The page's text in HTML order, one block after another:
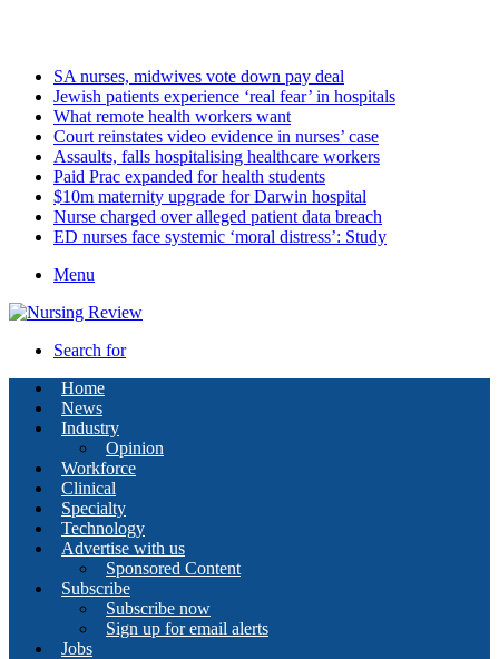
SA nurses, midwives vote down pay deal
Jewish patients experience ‘real fear’ in hospitals
What remote health workers want
Court reinstates video evidence in nurses’ case
Assaults, falls hospitalising healthcare workers
Paid Prac expanded for health students
$10m maternity upgrade for Darwin hospital
Nurse charged over alleged patient data breach
ED nurses face systemic ‘moral distress’: Study
Menu
Search for
Home
News
Industry
Opinion
Workforce
Clinical
Specialty
Technology
Advertise with us
Sponsored Content
Subscribe
Subscribe now
Sign up for email alerts
Jobs